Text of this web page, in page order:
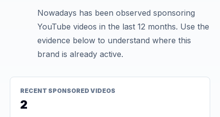
Nowadays has been observed sponsoring
YouTube videos in the last 12 months. Use the
evidence below to understand where this
brand is already active.
RECENT SPONSORED VIDEOS
2